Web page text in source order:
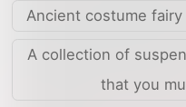
Ancient costume
A collection of
that you